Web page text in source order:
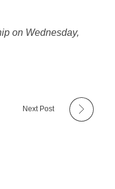
on Wednesday,
Next Post